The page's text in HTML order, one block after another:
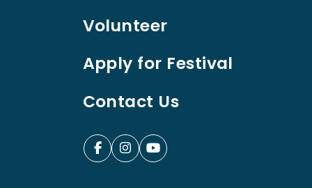
Volunteer
Apply for Festival
Contact Us